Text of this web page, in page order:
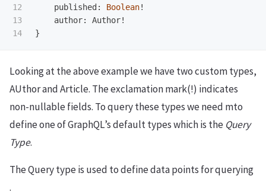
12
13
published : Boolean!
author: Author!
}
Looking at the above example we have two custom types,
AUthor and Article. The exclamation mark(!) indicates
non-nullable fields. To query these types we need mto
define one of GraphQL’s default types which is the Query
Type.
The Query type is used to define data points for querying
.